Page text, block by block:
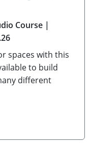
Course |
spaces with this
to build
different